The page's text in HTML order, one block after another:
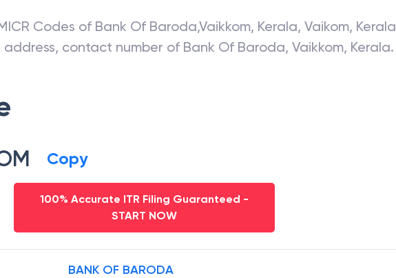
Codes of Bank Of Baroda,Vaikkom, Kerala, Vaikom, Kerala
contact number of Bank Of Baroda, Vaikkom, Kerala.
Copy
100% Accurate ITR Filing Guaranteed -
START NOW
BANK OF BARODA